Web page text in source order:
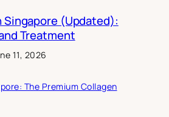
Singapore (Updated):
Treatment
11, 2026